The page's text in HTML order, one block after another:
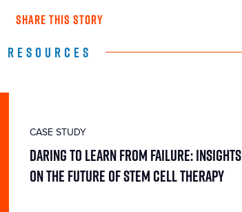
SHARE THIS STORY
RESOURCES
CASE STUDY
Daring To Learn From Failure: Insights
On The Future Of Stem Cell Therapy